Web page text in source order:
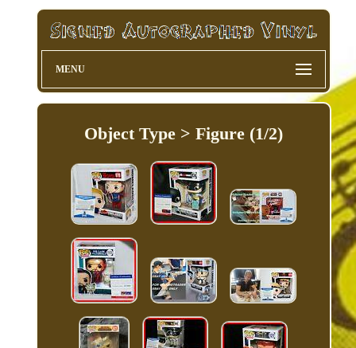
MENU
Object Type > Figure (1/2)